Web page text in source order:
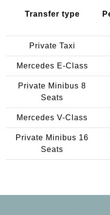
Transfer type
Private Taxi
Mercedes E-Class
Private Minibus 8
Seats
Mercedes V-Class
Private Minibus 16
Seats